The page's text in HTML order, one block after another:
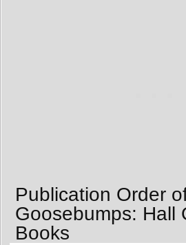
Publication Order
Goosebumps: Hall
Books